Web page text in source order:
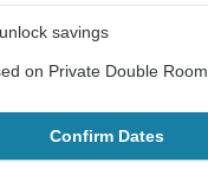
savings
on Private Double Room
Confirm Dates